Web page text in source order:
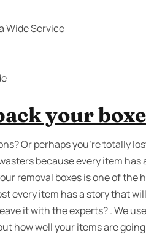
Wide Service
your
Or perhaps you’re totally
because every item
removal boxes is one of the
every item has a story that
it with the experts? . We
how well your items are